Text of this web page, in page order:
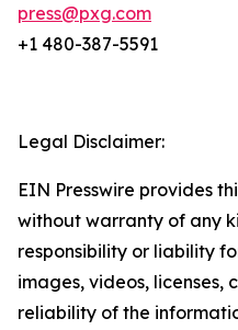
press@pxg.com
+1 480-387-5591
Legal Disclaimer:
EIN Presswire provides
without warranty of any
responsibility or liability
images, videos, licenses,
reliability of the